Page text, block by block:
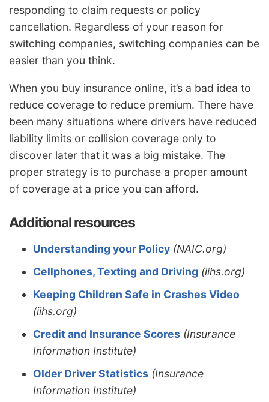
responding to claim requests or policy
cancellation. Regardless of your reason for
switching companies, switching companies can be
easier than you think.
When you buy insurance online, it’s a bad idea to
reduce coverage to reduce premium. There have
been many situations where drivers have reduced
liability limits or collision coverage only to
discover later that it was a big mistake. The
proper strategy is to purchase a proper amount
of coverage at a price you can afford.
Additional resources
Understanding your Policy (NAIC.org)
Cellphones, Texting and Driving (iihs.org)
Keeping Children Safe in Crashes Video
(iihs.org)
Credit and Insurance Scores (Insurance
Information Institute)
Older Driver Statistics (Insurance
Information Institute)